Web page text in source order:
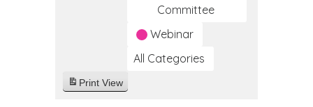
Committee
Webinar
All Categories
Print View